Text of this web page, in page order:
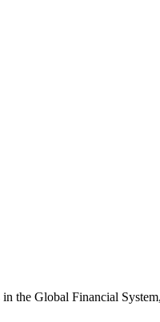
the Global Financial